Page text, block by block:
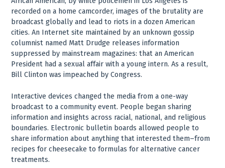
recorded on a home camcorder, images of the brutality are
broadcast globally and lead to riots in a dozen American
cities. An Internet site maintained by an unknown gossip
columnist named Matt Drudge releases information
suppressed by mainstream magazines: that an American
President had a sexual affair with a young intern. As a result,
Bill Clinton was impeached by Congress.
Interactive devices changed the media from a one-way
broadcast to a community event. People began sharing
information and insights across racial, national, and religious
boundaries. Electronic bulletin boards allowed people to
share information about anything that interested them–from
recipes for cheesecake to formulas for alternative cancer
treatments.